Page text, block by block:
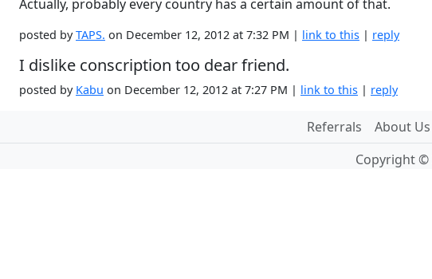
Actually, probably every country has a certain amount of that.
posted byTAPS. on December 12, 2012 at 7:32 PM | link to this | reply
I dislike conscription too dear friend.
posted by Kabu on December 12, 2012 at 7:27 PM | link to this | reply
Referrals About Us
Copyright ©